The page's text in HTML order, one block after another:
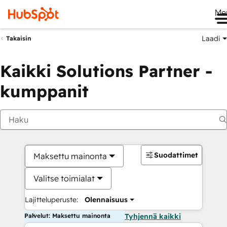
Takaisin Laadi
Kaikki Solutions Partner -
kumppanit
Maksettu mainonta
Valitse toimialat
Lajitteluperuste: Olennaisuus
Suodattimet
Palvelut: Maksettu mainonta Tyhjennä kaikki